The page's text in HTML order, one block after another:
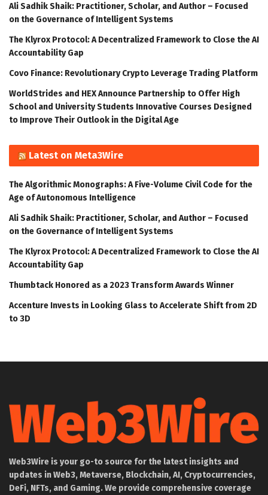
Ali Sadhik Shaik: Practitioner, Scholar, and Author – Focused
on the Governance of Intelligent Systems
The Klyrox Protocol: A Decentralized Framework to Close the AI
Accountability Gap
Covo Finance: Revolutionary Crypto Leverage Trading Platform
WorldStrides and HEX Announce Partnership to Offer High
School and University Students Innovative Courses Designed
to Improve Their Outlook in the Digital Age
Latest on Meta3Wire
The Algorithmic Monographs: A Five-Volume Civil Code for the
Age of Autonomous Intelligence
Ali Sadhik Shaik: Practitioner, Scholar, and Author – Focused
on the Governance of Intelligent Systems
The Klyrox Protocol: A Decentralized Framework to Close the AI
Accountability Gap
Thumbtack Honored as a 2023 Transform Awards Winner
Accenture Invests in Looking Glass to Accelerate Shift from 2D
to 3D
Web3Wire is your go-to source for the latest insights and
updates in Web3, Metaverse, Blockchain, AI, Cryptocurrencies,
DeFi, NFTs, and Gaming. We provide comprehensive coverage